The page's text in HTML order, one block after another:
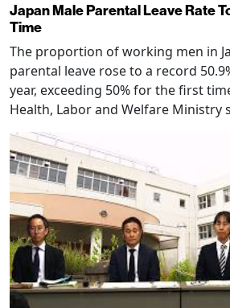
Japan Male Parental Leave Rate
Time
The proportion of working men in
parental leave rose to a record
year, exceeding 50% for the first
Health, Labor and Welfare Ministry